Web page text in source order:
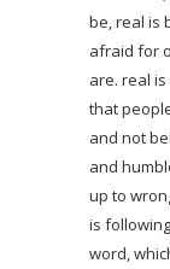
be, real is
afraid for
are. real
that
and not
and
up to
is
word,